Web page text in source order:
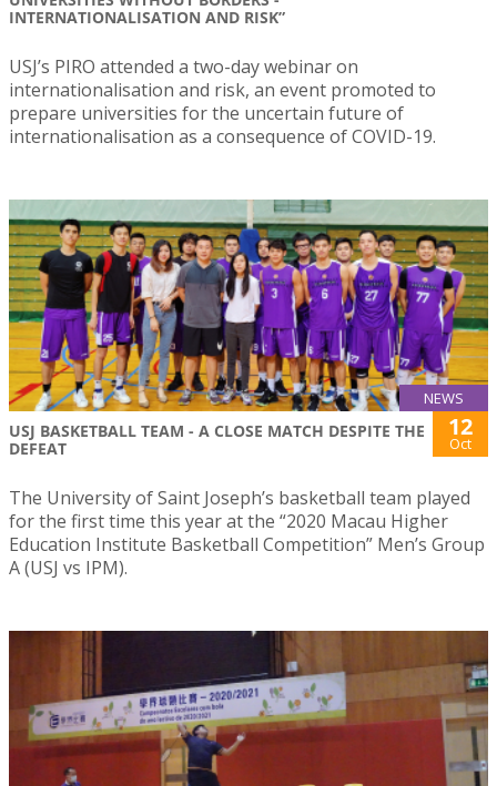
INTERNATIONALISATION AND RISK”
USJ’s PIRO attended a two-day webinar on
internationalisation and risk, an event promoted to
prepare universities for the uncertain future of
internationalisation as a consequence of COVID-19.
NEWS
USJ BASKETBALL TEAM - A CLOSE MATCH DESPITE THE
DEFEAT
12
Oct
The University of Saint Joseph’s basketball team played
for the first time this year at the “2020 Macau Higher
Education Institute Basketball Competition” Men’s Group
A (USJ vs IPM).